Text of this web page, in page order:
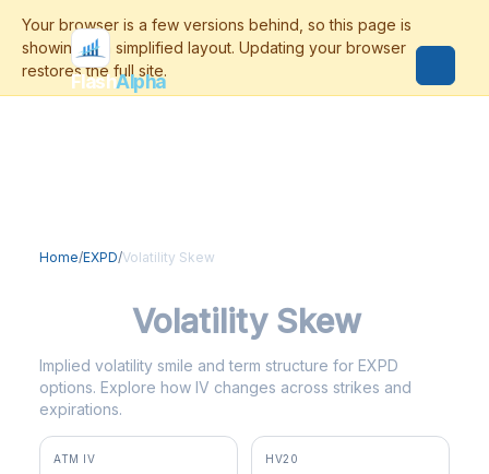
FlashAlpha
Home/EXPD/Volatility Skew
Volatility Skew
Implied volatility smile and term structure for EXPD
options. Explore how IV changes across strikes and
expirations.
ATM IV HV20